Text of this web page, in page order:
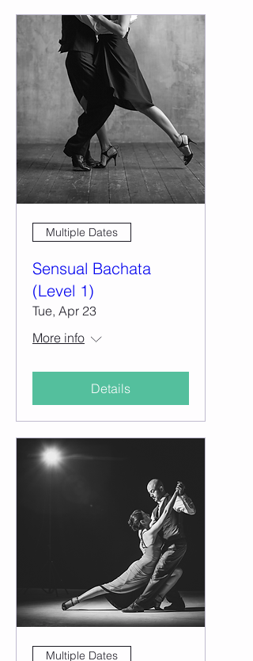
Multiple Dates
Sensual Bachata
(Level 1)
Tue, Apr 23
More info
Details
Multiple Dates